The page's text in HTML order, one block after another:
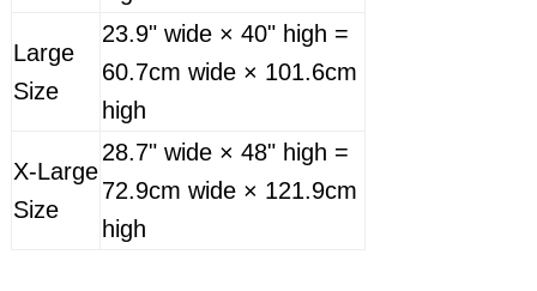
Large
Size
23.9" wide × 40" high =
60.7cm wide × 101.6cm
high
X-Large
Size
28.7" wide × 48" high =
72.9cm wide × 121.9cm
high